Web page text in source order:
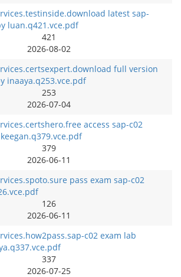
latest sap-
luan.q421.vce.pdf
421
2026-08-02
full version
inaaya.q253.vce.pdf
253
2026-07-04
access sap-c02
379
2026-06-11
pass exam sap-c02
126
2026-06-11
c02 exam lab
337
2026-07-25